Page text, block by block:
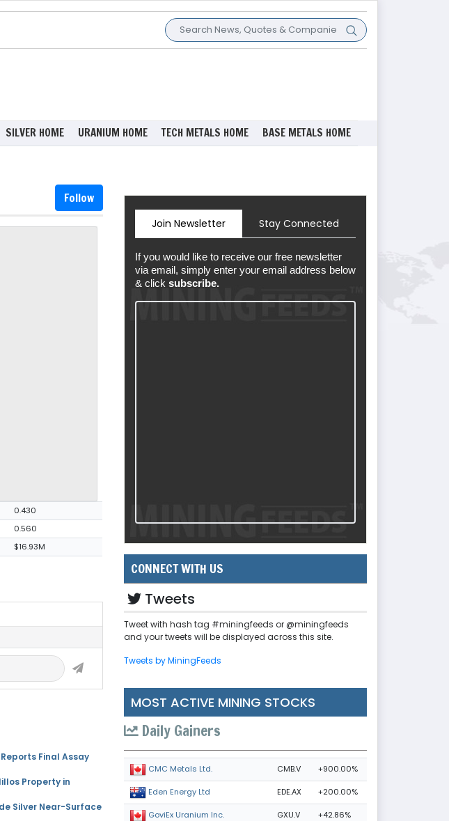
SILVER HOME URANIUM HOME TECH METALS HOME BASE METALS HOME
Follow
0.430
0.560
$16.93M
Final Assay
Property in
Silver Near-Surface
Join Newsletter Stay Connected
If you would like to receive our free newsletter
via email, simply enter your email address below
& click subscribe.
CONNECT WITH US
Tweets
Tweet with hash tag #miningfeeds or @miningfeeds
and your tweets will be displayed across this site.
Tweets by MiningFeeds
MOST ACTIVE MINING STOCKS
Daily Gainers
CMC Metals Ltd. CMB.V +900.00%
Eden Energy Ltd EDE.AX +200.00%
GoviEx Uranium Inc. GXU.V +42.86%